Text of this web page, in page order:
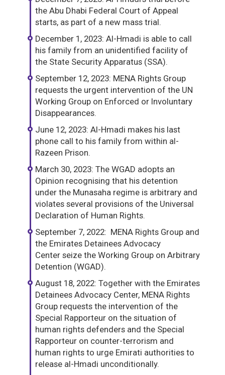
the Abu Dhabi Federal Court of Appeal
starts, as part of a new mass trial.
December 1, 2023: Al-Hmadi is able to call
his family from an unidentified facility of
the State Security Apparatus (SSA).
September 12, 2023: MENA Rights Group
requests the urgent intervention of the UN
Working Group on Enforced or Involuntary
Disappearances.
June 12, 2023: Al-Hmadi makes his last
phone call to his family from within al-
Razeen Prison.
March 30, 2023: The WGAD adopts an
Opinion recognising that his detention
under the Munasaha regime is arbitrary and
violates several provisions of the Universal
Declaration of Human Rights.
September 7, 2022: MENA Rights Group and
the Emirates Detainees Advocacy
Center seize the Working Group on Arbitrary
Detention (WGAD).
August 18, 2022: Together with the Emirates
Detainees Advocacy Center, MENA Rights
Group requests the intervention of the
Special Rapporteur on the situation of
human rights defenders and the Special
Rapporteur on counter-terrorism and
human rights to urge Emirati authorities to
release al-Hmadi unconditionally.